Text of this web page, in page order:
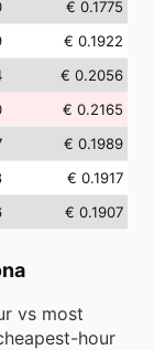
€ 0.1775
€ 0.1922
€ 0.2056
€ 0.2165
€ 0.1989
€ 0.1917
€ 0.1907
vs most
hour